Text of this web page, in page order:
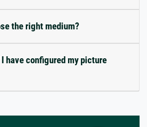
the right medium?
have configured my picture